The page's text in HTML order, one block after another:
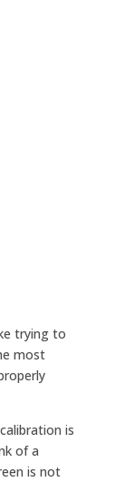
trying to
most
is
of a
is not